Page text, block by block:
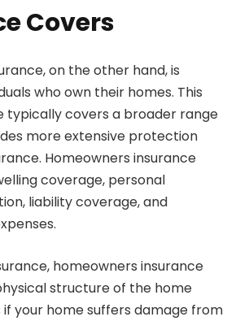
Covers
on the other hand, is
who own their homes. This
typically covers a broader range
more extensive protection
Homeowners insurance
coverage, personal
liability coverage, and
homeowners insurance
structure of the home
if your home suffers damage from